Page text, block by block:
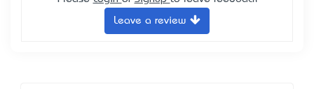
Leave a review